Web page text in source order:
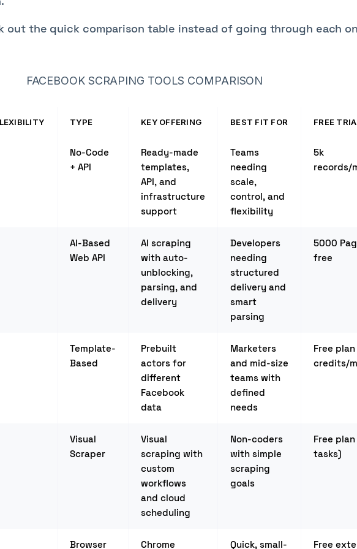
out the quick comparison table instead of going through each
FACEBOOK SCRAPING TOOLS COMPARISON
TYPE KEY OFFERING BEST FIT FOR FREE
No-Code
+ API
Ready-made
templates,
API, and
infrastructure
support
Teams
needing
scale,
control, and
flexibility
5k
records/
AI-Based
Web API
AI scraping
with auto-
unblocking,
parsing, and
delivery
Developers
needing
structured
delivery and
smart
parsing
5000
free
Template-
Based
Prebuilt
actors for
different
Facebook
data
Marketers
and mid-size
teams with
defined
needs
Free
credits/
Visual
Scraper
Visual
scraping with
custom
workflows
and cloud
scheduling
Non-coders
with simple
scraping
goals
Free plan
tasks)
Browser Chrome Quick, small- Free